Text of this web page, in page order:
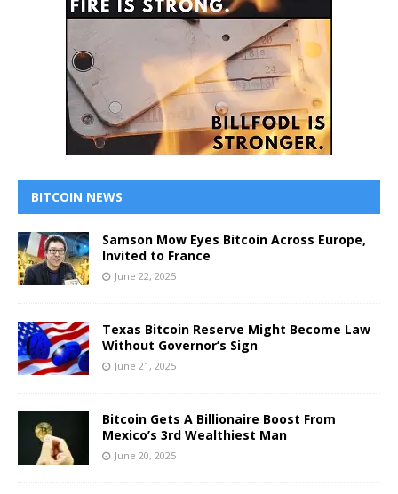
BITCOIN NEWS
Samson Mow Eyes Bitcoin Across Europe,
Invited to France
June 22, 2025
Texas Bitcoin Reserve Might Become Law
Without Governor’s Sign
June 21, 2025
Bitcoin Gets A Billionaire Boost From
Mexico’s 3rd Wealthiest Man
June 20, 2025